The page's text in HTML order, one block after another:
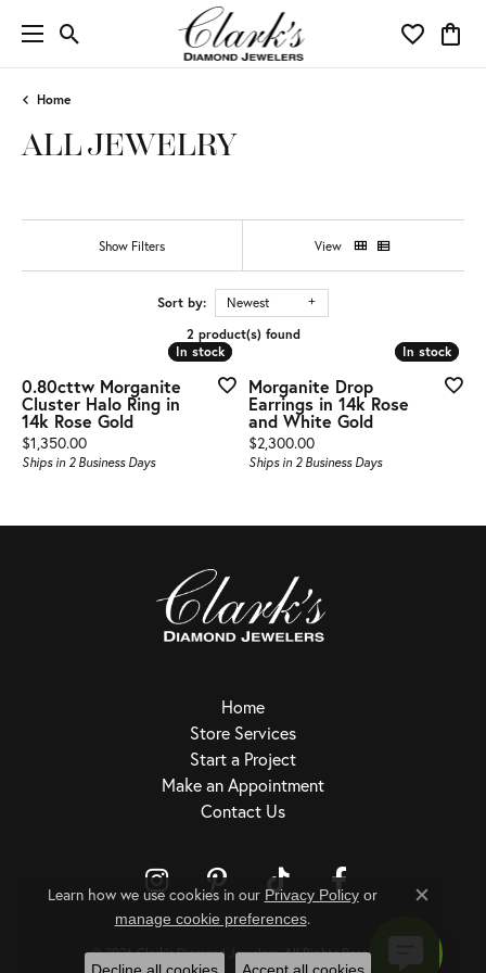
Toggle Search Menu Toggle
Home
ALL JEWELRY
Show Filters View
Sort by:
Newest
2 product(s) found
In stock
In stock
0.80cttw Morganite
Cluster Halo Ring in
14k Rose Gold
Price:
$1,350.00
Ships in 2 Business Days
In stock
In stock
Morganite Drop
Earrings in 14k Rose
and White Gold
Price:
$2,300.00
Ships in 2 Business Days
Home
Store Services
Start a Project
Make an Appointment
Contact Us
Return PolicyPrivacy PolicyTerms & ConditionsAccessibility Statement
© 2026 Clark's Diamond Jewelers. All Rights Reserved.
Learn how we use cookies in our Privacy Policyor
manage cookie preferences.
Close